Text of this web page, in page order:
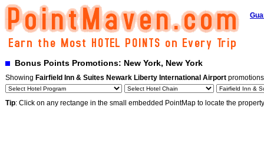
Bonus Points Promotions: New York, New York
Showing Fairfield Inn & Suites Newark Liberty International Airport
Tip: Click on any rectange in the small embedded PointMap to locate the